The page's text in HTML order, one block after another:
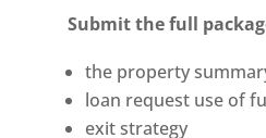
Submit the full
the property
loan request use of
exit strategy